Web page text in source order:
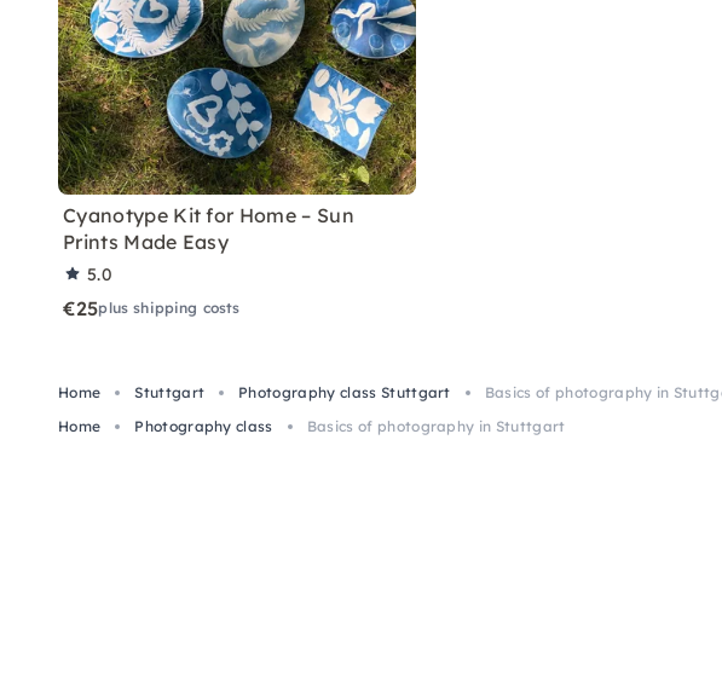
Cyanotype Kit for Home – Sun
Prints Made Easy
5.0
€25plus shipping costs
Home Stuttgart Photography class Stuttgart
Basics of photography in
Home
Photography class Basics of photography in Stuttgart